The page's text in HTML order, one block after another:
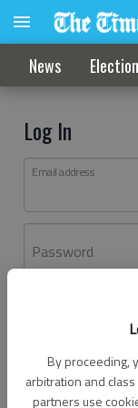
By proceeding,
arbitration and
partners use
News
Log In
Email address
Password
Don't have an